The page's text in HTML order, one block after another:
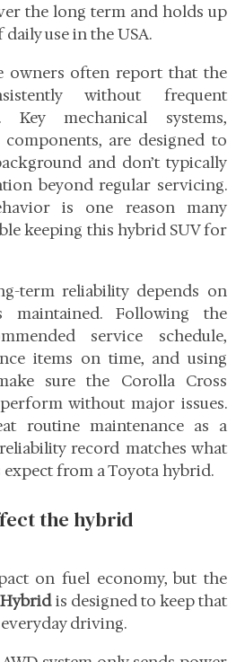
the long term and holds up
use in the USA.
owners often report that the
without frequent
Key mechanical systems,
are designed to
and don’t typically
beyond regular servicing.
is one reason many
keeping this hybrid SUV for
term reliability depends on
Following the
service schedule,
items on time, and using
sure the Corolla Cross
without major issues.
routine maintenance as a
record matches what
from a Toyota hybrid.
the hybrid
on fuel economy, but the
is designed to keep that
driving.